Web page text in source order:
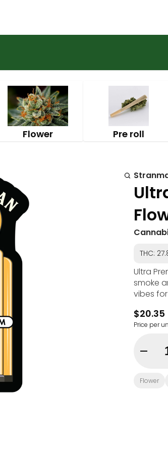
Flower Pre roll
THC:
Ultra
smoke
vibes
$20.35
Price per
Flower